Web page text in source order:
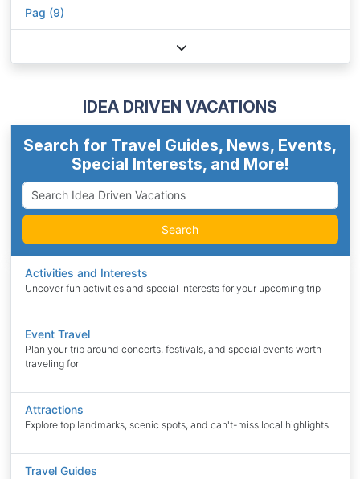
Pag (9)
IDEA DRIVEN VACATIONS
Search for Travel Guides, News, Events,
Special Interests, and More!
Search
Activities and Interests
Uncover fun activities and special interests for your upcoming trip
Event Travel
Plan your trip around concerts, festivals, and special events worth
traveling for
Attractions
Explore top landmarks, scenic spots, and can't-miss local highlights
Travel Guides